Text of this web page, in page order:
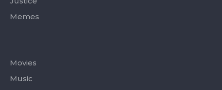
Memes
Movies
Music